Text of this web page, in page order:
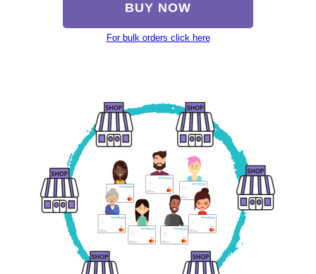
BUY NOW
For bulk orders click here